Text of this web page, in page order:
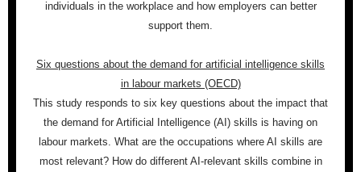
individuals in the workplace and how employers can better
support them.
Six questions about the demand for artificial intelligence skills
in labour markets (OECD)
This study responds to six key questions about the impact that
the demand for Artificial Intelligence (AI) skills is having on
labour markets. What are the occupations where AI skills are
most relevant? How do different AI-relevant skills combine in